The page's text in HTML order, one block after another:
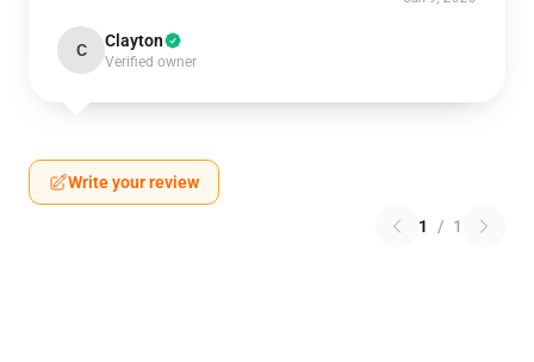
C Clayton
Verified owner
Write your review
1 / 1